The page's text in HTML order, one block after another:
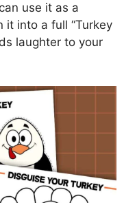
use it as a
it into a full “Turkey
laughter to your